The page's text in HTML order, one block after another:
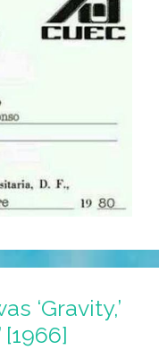
‘Gravity,’
[1966]